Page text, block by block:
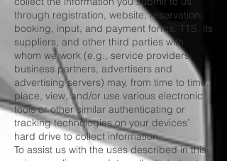
through registration, website, reservation,
booking, input, and payment forms. TTS, its
suppliers, and other third parties with
whom we work (e.g., service providers,
business partners, advertisers and
advertising servers) may, from time to time,
place, view, and/or use various electronic
tools or other similar authenticating or
tracking technologies on your devices’
hard drive to collect information.
To assist us with the uses described in this